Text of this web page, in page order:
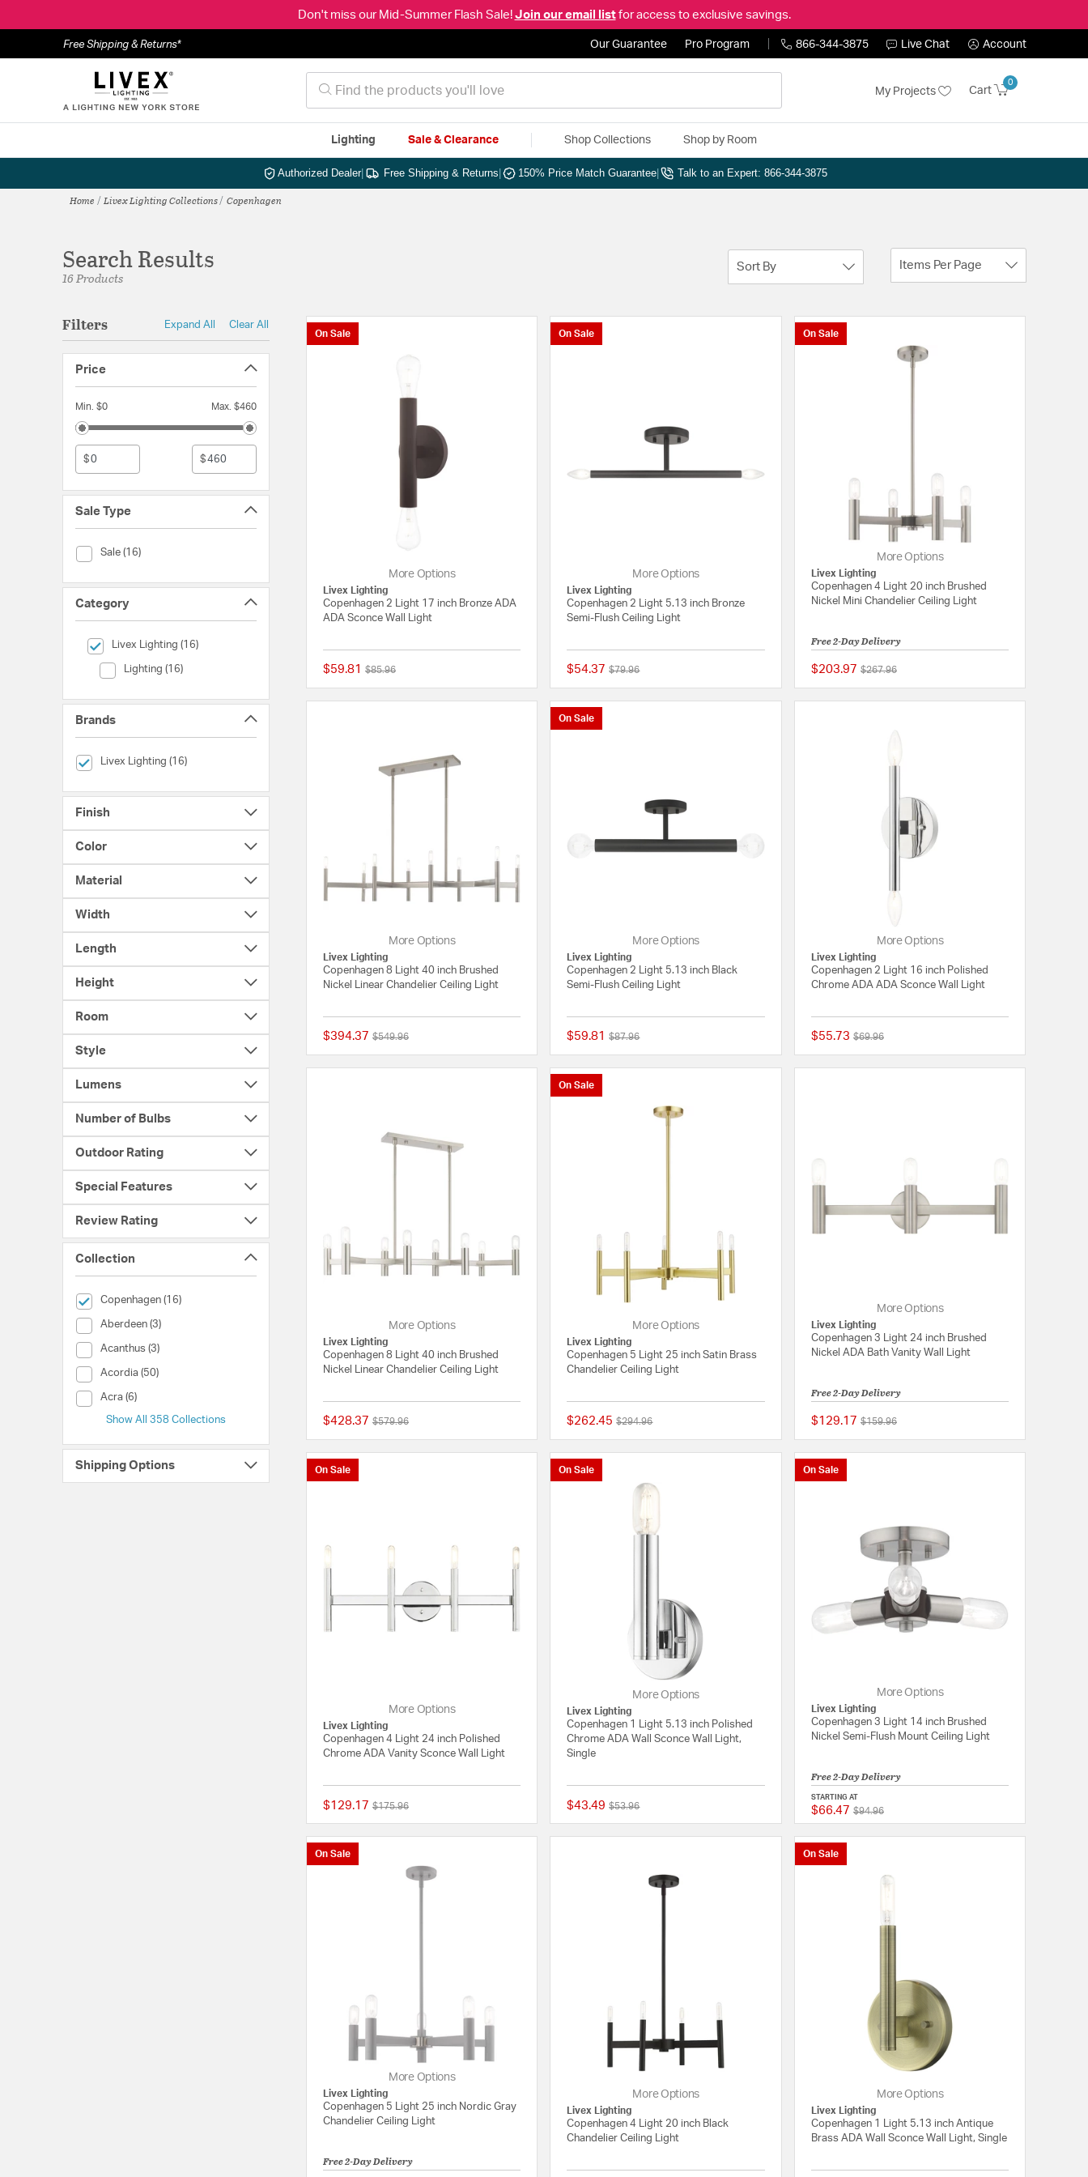
Don't miss our Mid-Summer Flash Sale! Join our email listfor access to exclusive savings.
Free Shipping & Returns* Our Guarantee Pro Program 866-344-3875 Live Chat Account
My Projects Cart
0
Lighting Sale & Clearance Shop Collections Shop by Room
Authorized Dealer| Free Shipping & Returns 150% Price Match Guarantee Talk to an Expert: 866-344-3875
Home Livex Lighting Collections Copenhagen
Search Results
16 Products
Sort By Items Per Page
Filters Expand All Clear All
Price
Min. $0 Max. $460
$ $
Sale Type
Sale (16)
Sale Type (Sale)
Category
Livex Lighting (16)
selected Currently Refined by Category: Livex Lighting
Lighting (16)
Category (Lighting)
Brands
Livex Lighting (16)
selected Currently Refined by Brands: Livex Lighting
Finish
Color
Material
Width
Length
Height
Room
Style
Lumens
Number of Bulbs
Outdoor Rating
Special Features
Review Rating
Collection
Copenhagen (16)
selected Currently Refined by Collection: Copenhagen
Aberdeen (3)
Collection (Aberdeen)
Acanthus (3)
Collection (Acanthus)
Acordia (50)
Collection (Acordia)
Acra (6)
Collection (Acra)
Show All 358 Collections
Shipping Options
On Sale
More Options
Livex Lighting
Copenhagen 2 Light 17 inch Bronze ADA
ADA Sconce Wall Light
$59.81 Price reduced from
$85.96to
5 out of 5 Customer Rating
On Sale
More Options
Livex Lighting
Copenhagen 2 Light 5.13 inch Bronze
Semi-Flush Ceiling Light
$54.37 Price reduced from
$79.96to
{0} out of 5 Customer Rating
On Sale
More Options
Livex Lighting
Copenhagen 4 Light 20 inch Brushed
Nickel Mini Chandelier Ceiling Light
Free 2-Day Delivery
$203.97 Price reduced from
$267.96to
More Options
Livex Lighting
Copenhagen 8 Light 40 inch Brushed
Nickel Linear Chandelier Ceiling Light
$394.37 Price reduced from
$549.96to
5 out of 5 Customer Rating
On Sale
More Options
Livex Lighting
Copenhagen 2 Light 5.13 inch Black
Semi-Flush Ceiling Light
$59.81 Price reduced from
$87.96to
{0} out of 5 Customer Rating
More Options
Livex Lighting
Copenhagen 2 Light 16 inch Polished
Chrome ADA ADA Sconce Wall Light
$55.73 Price reduced from
$69.96to
More Options
Livex Lighting
Copenhagen 8 Light 40 inch Brushed
Nickel Linear Chandelier Ceiling Light
$428.37 Price reduced from
$579.96to
5 out of 5 Customer Rating
On Sale
More Options
Livex Lighting
Copenhagen 5 Light 25 inch Satin Brass
Chandelier Ceiling Light
$262.45 Price reduced from
$294.96to
{0} out of 5 Customer Rating
More Options
Livex Lighting
Copenhagen 3 Light 24 inch Brushed
Nickel ADA Bath Vanity Wall Light
Free 2-Day Delivery
$129.17 Price reduced from
$159.96to
On Sale
More Options
Livex Lighting
Copenhagen 4 Light 24 inch Polished
Chrome ADA Vanity Sconce Wall Light
$129.17 Price reduced from
$175.96to
{0} out of 5 Customer Rating
On Sale
More Options
Livex Lighting
Copenhagen 1 Light 5.13 inch Polished
Chrome ADA Wall Sconce Wall Light,
Single
$43.49 Price reduced from
$53.96to
{0} out of 5 Customer Rating
On Sale
More Options
Livex Lighting
Copenhagen 3 Light 14 inch Brushed
Nickel Semi-Flush Mount Ceiling Light
Free 2-Day Delivery
STARTING AT
$66.47 Price reduced from
$94.96to
On Sale
More Options
Livex Lighting
Copenhagen 5 Light 25 inch Nordic Gray
Chandelier Ceiling Light
Free 2-Day Delivery
More Options
Livex Lighting
Copenhagen 4 Light 20 inch Black
Chandelier Ceiling Light
On Sale
More Options
Livex Lighting
Copenhagen 1 Light 5.13 inch Antique
Brass ADA Wall Sconce Wall Light, Single